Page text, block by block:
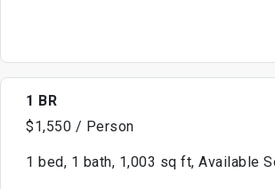
1 BR
$1,550 / Person
1 bed, 1 bath, 1,003 sq ft, Available